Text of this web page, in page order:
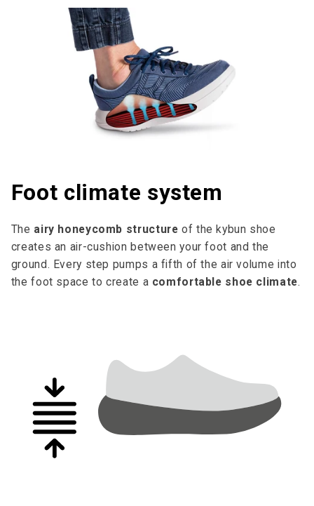
Foot climate system
The airy honeycomb structure of the kybun shoe
creates an air-cushion between your foot and the
ground. Every step pumps a fifth of the air volume into
the foot space to cre­ate a comfortable shoe climate.